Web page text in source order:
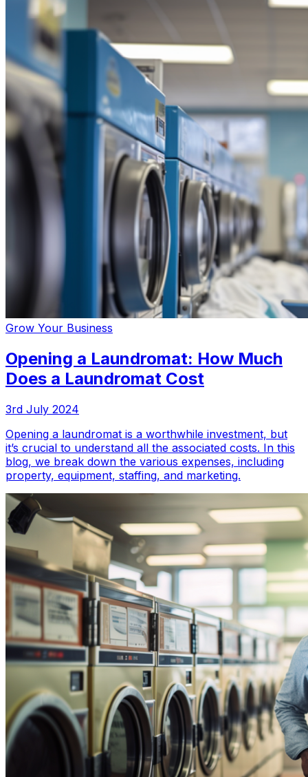
Grow Your Business
Opening a Laundromat: How Much
Does a Laundromat Cost
3rd July 2024
Opening a laundromat is a worthwhile investment, but
it’s crucial to understand all the associated costs. In this
blog, we break down the various expenses, including
property, equipment, staffing, and marketing.